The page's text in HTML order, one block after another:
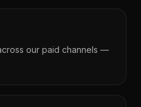
our paid channels —